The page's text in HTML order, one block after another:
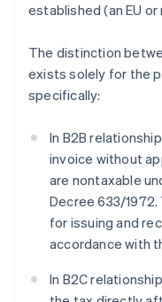
established (an EU or
The distinction
exists solely for the
specifically:
In B2B
invoice without
are nontaxable
Decree 633/
for issuing and
accordance with
In B2C